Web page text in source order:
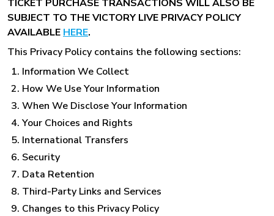
TICKET PURCHASE TRANSACTIONS WILL ALSO BE
SUBJECT TO THE VICTORY LIVE PRIVACY POLICY
AVAILABLE HERE.
This Privacy Policy contains the following sections:
Information We Collect
How We Use Your Information
When We Disclose Your Information
Your Choices and Rights
International Transfers
Security
Data Retention
Third-Party Links and Services
Changes to this Privacy Policy